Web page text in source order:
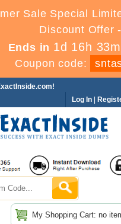
Sale Special
Discount Offer -
Ends in 1d 16h
Coupon code:
Log In
My Shopping Cart: no